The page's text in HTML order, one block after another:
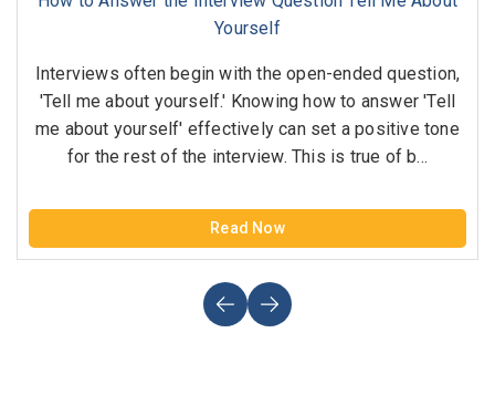
Yourself
Interviews often begin with the open-ended question,
'Tell me about yourself.' Knowing how to answer 'Tell
me about yourself' effectively can set a positive tone
for the rest of the interview. This is true of b...
Read Now